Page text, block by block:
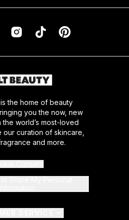
the home of beauty
you the now, new
world’s most-loved
our curation of skincare,
and more.